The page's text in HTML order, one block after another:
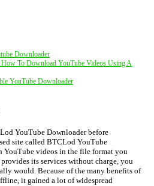
Downloader
To Download YouTube Videos Using A
YouTube Downloader
YouTube Downloader before
site called BTCLod YouTube
YouTube videos in the file format you
its services without charge, you
would. Because of the many benefits of
it gained a lot of widespread